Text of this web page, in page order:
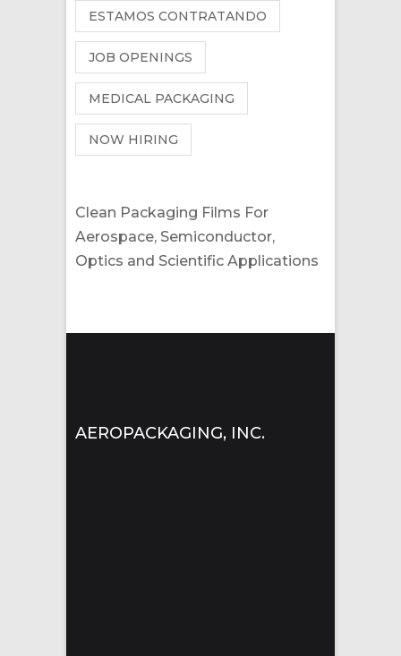
ESTAMOS CONTRATANDO
JOB OPENINGS
MEDICAL PACKAGING
NOW HIRING
Clean Packaging Films For
Aerospace, Semiconductor,
Optics and Scientific Applications
AEROPACKAGING, INC.